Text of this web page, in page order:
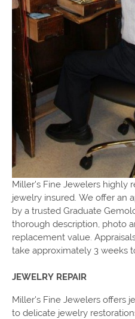
Miller's Fine Jewelers highly
jewelry insured. We offer an
by a trusted Graduate
thorough description, photo
replacement value.
take approximately 3 weeks
JEWELRY REPAIR
Miller's Fine Jewelers offers
to delicate jewelry